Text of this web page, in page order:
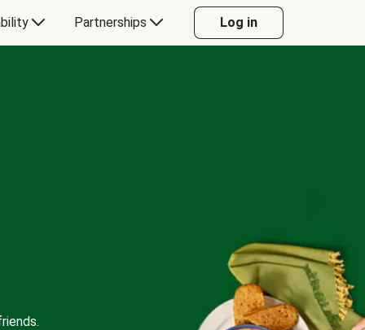
Partnerships Log in